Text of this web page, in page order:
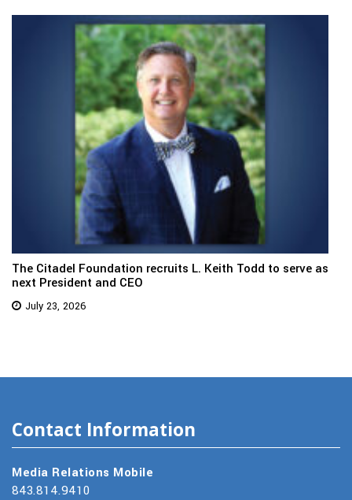
The Citadel Foundation recruits L. Keith Todd to serve as
next President and CEO
July 23, 2026
Contact Information
Media Relations Mobile
843.814.9410